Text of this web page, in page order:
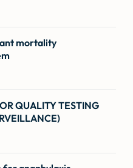
mortality
QUALITY TESTING